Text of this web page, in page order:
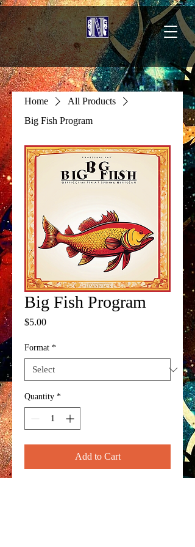
Home
All Products
Big Fish Program
Big Fish Program
$5.00Price
Format *
Quantity *
Add to Cart